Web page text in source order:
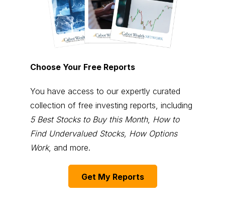
Choose Your Free Reports
You have access to our expertly curated
collection of free investing reports, including
5 Best Stocks to Buy this Month, How to
Find Undervalued Stocks, How Options
Work, and more.
Get My Reports